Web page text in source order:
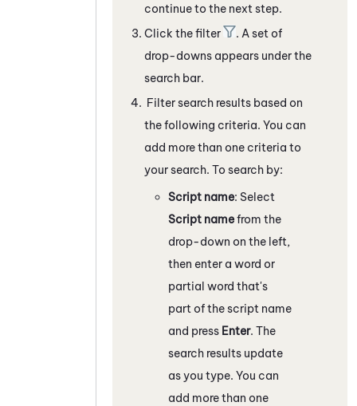
continue to the next step.
Click the filter
. A set of
drop-downs appears under the
search bar.
Filter search results based on
the following criteria. You can
add more than one criteria to
your search. To search by:
Script name: Select
Script namefrom the
drop-down on the left,
then enter a word or
partial word that's
part of the script name
and press Enter. The
search results update
as you type. You can
add more than one